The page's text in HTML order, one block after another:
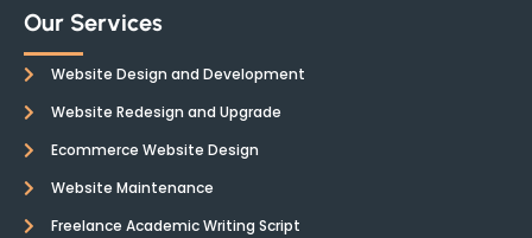
Our Services
Website Design and Development
Website Redesign and Upgrade
Ecommerce Website Design
Website Maintenance
Freelance Academic Writing Script